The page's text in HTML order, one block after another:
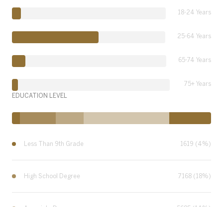
18-24 Years
25-64 Years
65-74 Years
75+ Years
EDUCATION LEVEL
Less Than 9th Grade 1619 (4%)
High School Degree 7168 (18%)